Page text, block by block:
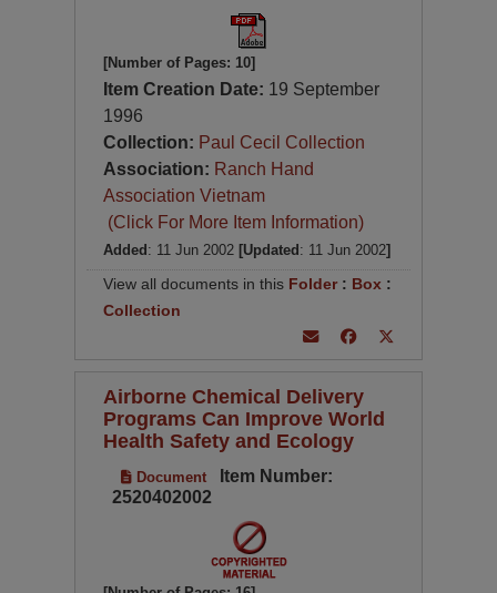
[Number of Pages: 10]
Item Creation Date: 19 September
1996
Collection: Paul Cecil Collection
Association: Ranch Hand
Association Vietnam
(Click For More Item Information)
Added : 11 Jun 2002 [Updated : 11 Jun 2002]
View all documents in this Folder: Box :
Collection
Airborne Chemical Delivery
Programs Can Improve World
Health Safety and Ecology
Document
Item Number:
2520402002